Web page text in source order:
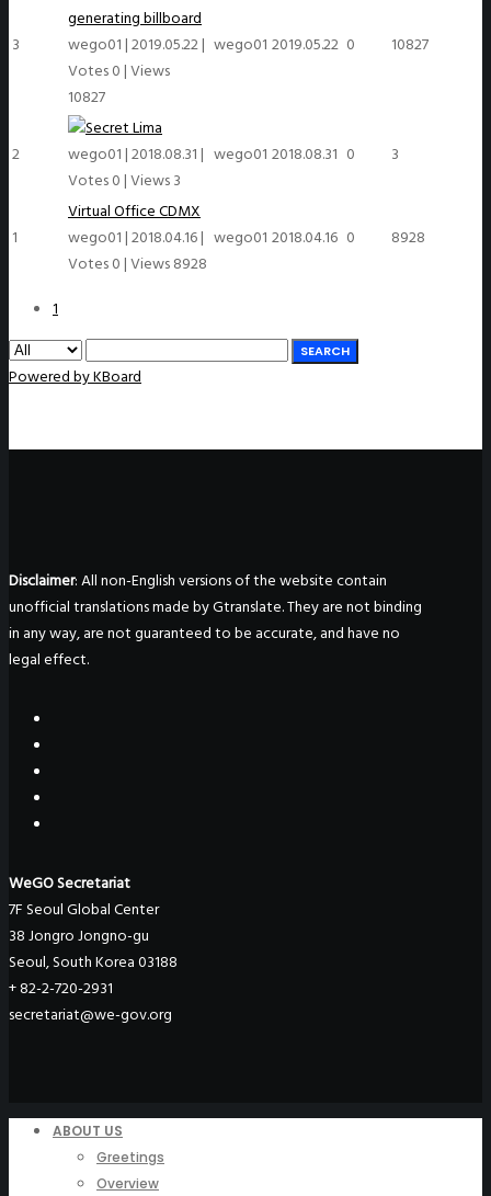
3
generating billboard
wego01|2019.05.22|
Votes 0|Views
10827
wego01 2019.05.22 0 10827
2
Lima
wego01|2018.08.31|
Votes 0|Views 3
wego01 2018.08.31 0 3
1
Virtual Office CDMX
wego01|2018.04.16|
Votes 0|Views 8928
wego01 2018.04.16 0 8928
1
SEARCH
Powered by KBoard
Disclaimer: All non-English versions of the website contain
unofficial translations made by Gtranslate. They are not binding
in any way, are not guaranteed to be accurate, and have no
legal effect.
WeGO Secretariat
7F Seoul Global Center
38 Jongro Jongno-gu
Seoul, South Korea 03188
+ 82-2-720-2931
secretariat@we-gov.org
ABOUT US
Greetings
Overview